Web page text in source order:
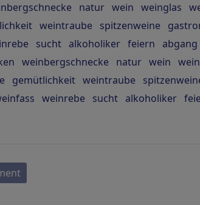
natur wein weinglas
weintraube spitzenweine
sucht alkoholiker feiern abgang
weinbergschnecke natur wein
gemütlichkeit weintraube
weinrebe sucht alkoholiker